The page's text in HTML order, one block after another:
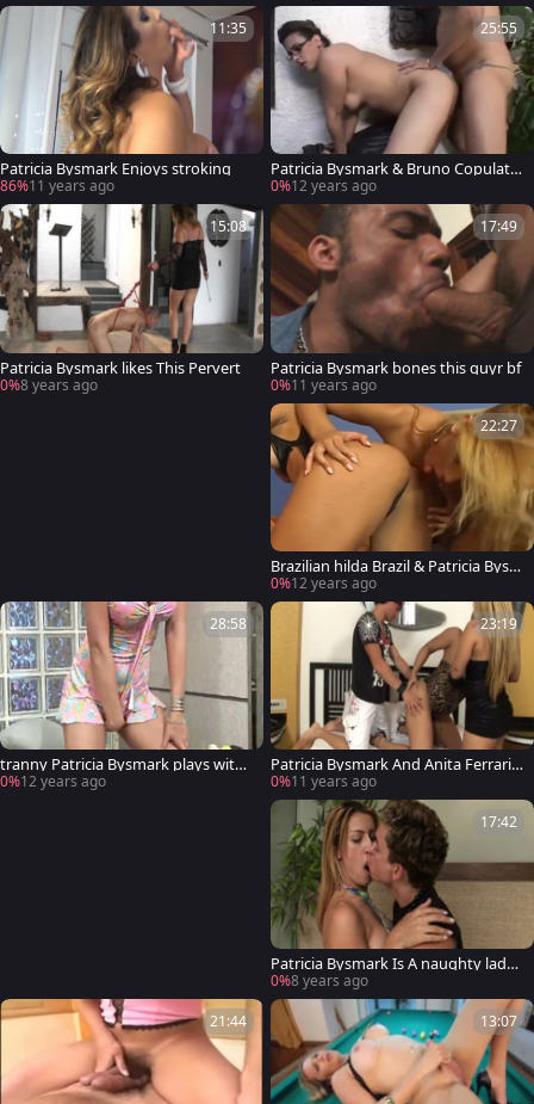
11:35
Patricia Bysmark Enjoys stroking
86%11 years ago
25:55
Patricia Bysmark & Bruno Copulatio
n
0%12 years ago
15:08
Patricia Bysmark likes This Pervert
0%8 years ago
17:49
Patricia Bysmark bones this guyr bf
0%11 years ago
22:27
Brazilian hilda Brazil & Patricia Bysm
ark
0%12 years ago
28:58
tranny Patricia Bysmark plays with
herself
0%12 years ago
23:19
Patricia Bysmark And Anita Ferrari p
lowing today
0%11 years ago
17:42
Patricia Bysmark Is A naughty lady-
man plowing
0%8 years ago
21:44
13:07